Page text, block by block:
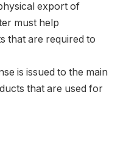
export of
must help
that are required to
is issued to the main
that are used for